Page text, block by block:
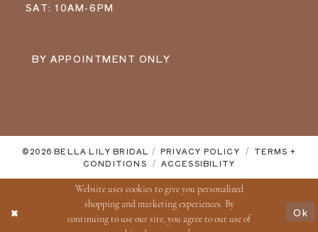
SAT: 10AM-6PM
BY APPOINTMENT ONLY
©2026 BELLA LILY BRIDAL PRIVACY POLICY
TERMS +
CONDITIONS
ACCESSIBILITY
Website uses cookies to give you personalized
shopping and marketing experiences. By
continuing to use our site, you agree to our use of
Ok